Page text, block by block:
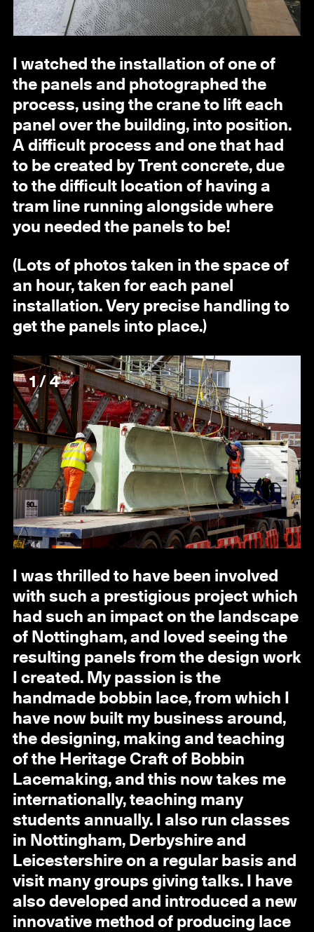
I watched the installation of one of
the panels and photographed the
process, using the crane to lift each
panel over the building, into position.
A difficult process and one that had
to be created by Trent concrete, due
to the difficult location of having a
tram line running alongside where
you needed the panels to be!
(Lots of photos taken in the space of
an hour, taken for each panel
installation. Very precise handling to
get the panels into place.)
1 / 4
I was thrilled to have been involved
with such a prestigious project which
had such an impact on the landscape
of Nottingham, and loved seeing the
resulting panels from the design work
I created. My passion is the
handmade bobbin lace, from which I
have now built my business around,
the designing, making and teaching
of the Heritage Craft of Bobbin
Lacemaking, and this now takes me
internationally, teaching many
students annually. I also run classes
in Nottingham, Derbyshire and
Leicestershire on a regular basis and
visit many groups giving talks. I have
also developed and introduced a new
innovative method of producing lace